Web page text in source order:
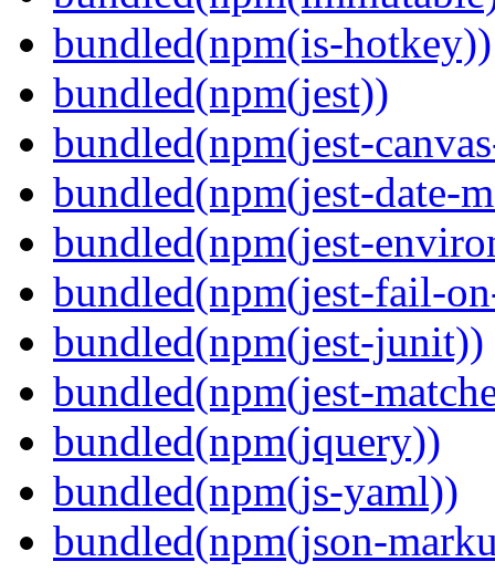
bundled(npm(is-hotkey))
bundled(npm(jest))
bundled(npm(jest-
bundled(npm(jest-date-
bundled(npm(jest-
bundled(npm(jest-fail-
bundled(npm(jest-junit))
bundled(npm(jest-
bundled(npm(jquery))
bundled(npm(js-yaml))
bundled(npm(json-